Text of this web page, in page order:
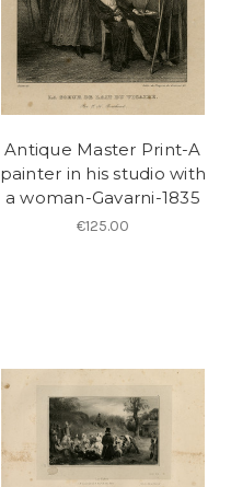
Antique Master Print-A
painter in his studio with
a woman-Gavarni-1835
€125.00